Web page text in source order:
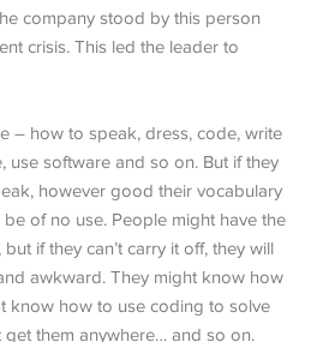
company stood by this person
crisis. This led the leader to
– how to speak, dress, code, write
use software and so on. But if they
however good their vocabulary
of no use. People might have the
if they can’t carry it off, they will
awkward. They might know how
know how to use coding to solve
them anywhere… and so on.